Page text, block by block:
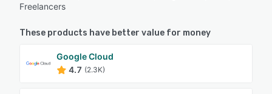
Freelancers
These products have better value for money
Google Cloud
4.7 (2.3K)